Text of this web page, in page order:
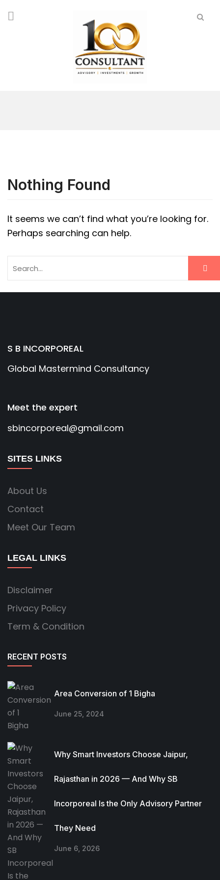
Nothing Found
It seems we can’t find what you’re looking for.
Perhaps searching can help.
S B INCORPOREAL
Global Mastermind Consultancy
Meet the expert
sbincorporeal@gmail.com
SITES LINKS
About Us
Contact
Meet Our Team
LEGAL LINKS
Disclaimer
Privacy Policy
Term & Condition
RECENT POSTS
Area Conversion of 1 Bigha
June 25, 2024
Why Smart Investors Choose Jaipur,
Rajasthan in 2026 — And Why SB
Incorporeal Is the Only Advisory Partner
They Need
June 6, 2026